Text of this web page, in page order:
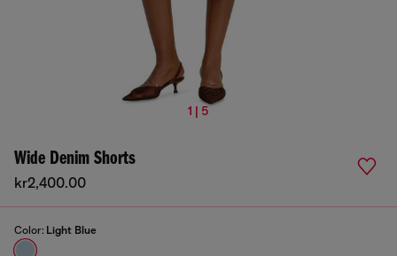
1 | 5
Wide Denim Shorts
kr2,400.00
Color: Light Blue